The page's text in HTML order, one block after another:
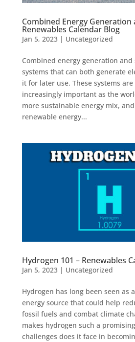
Combined Energy Generation
Renewables Calendar Blog
Jan 5, 2023| Uncategorized
Combined energy generation
systems that can both generate
it for later use. These systems
increasingly important as the
more sustainable energy mix,
renewable energy...
Hydrogen 101 – Renewables
Jan 5, 2023| Uncategorized
Hydrogen has long been seen as
energy source that could help
fossil fuels and combat climate
makes hydrogen such a
challenges does it face in